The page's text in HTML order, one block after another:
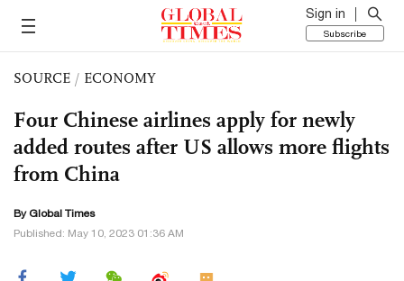
Sign in
Subscribe
SOURCE / ECONOMY
Four Chinese airlines apply for newly
added routes after US allows more flights
from China
By Global Times
Published: May 10, 2023 01:36 AM